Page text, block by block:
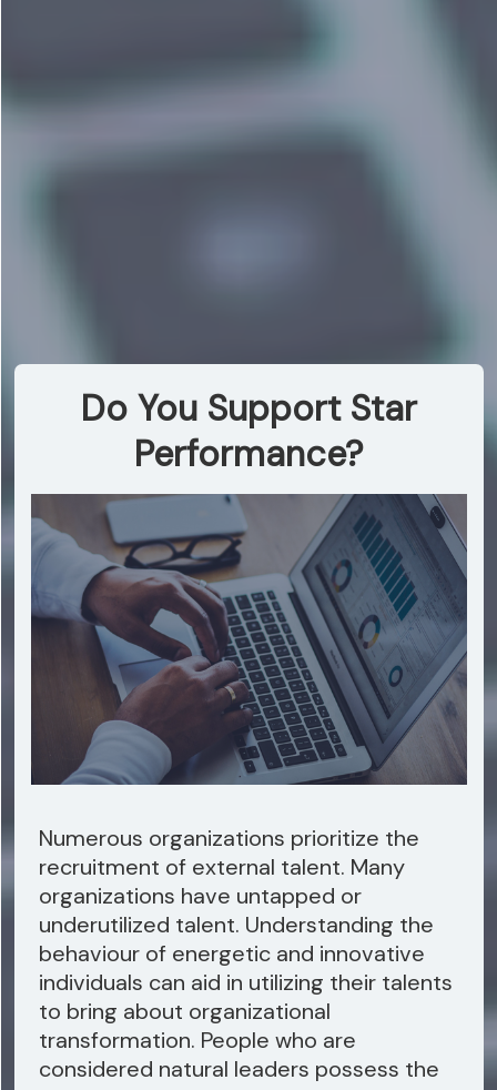
Do You Support Star
Performance?
Numerous organizations prioritize the
recruitment of external talent. Many
organizations have untapped or
underutilized talent. Understanding the
behaviour of energetic and innovative
individuals can aid in utilizing their talents
to bring about organizational
transformation. People who are
considered natural leaders possess the